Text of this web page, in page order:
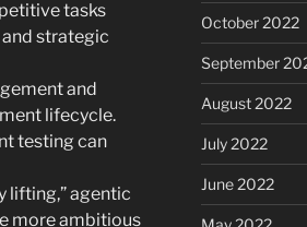
tasks
strategic
and
lifecycle.
testing can
lifting,” agentic
more ambitious
October 2022
September
August 2022
July 2022
June 2022